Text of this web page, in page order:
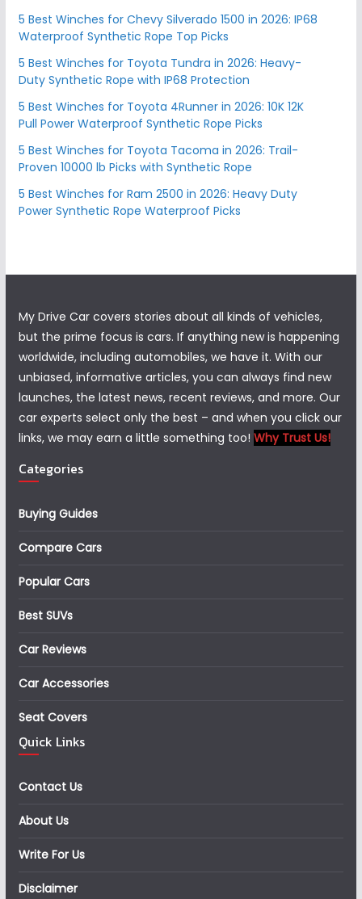
5 Best Winches for Chevy Silverado 1500 in 2026: IP68
Waterproof Synthetic Rope Top Picks
5 Best Winches for Toyota Tundra in 2026: Heavy-
Duty Synthetic Rope with IP68 Protection
5 Best Winches for Toyota 4Runner in 2026: 10K 12K
Pull Power Waterproof Synthetic Rope Picks
5 Best Winches for Toyota Tacoma in 2026: Trail-
Proven 10000 lb Picks with Synthetic Rope
5 Best Winches for Ram 2500 in 2026: Heavy Duty
Power Synthetic Rope Waterproof Picks
My Drive Car covers stories about all kinds of vehicles,
but the prime focus is cars. If anything new is happening
worldwide, including automobiles, we have it. With our
unbiased, informative articles, you can always find new
launches, the latest news, recent reviews, and more. Our
car experts select only the best – and when you click our
links, we may earn a little something too! Why Trust Us!
Categories
Buying Guides
Compare Cars
Popular Cars
Best SUVs
Car Reviews
Car Accessories
Seat Covers
Quick Links
Contact Us
About Us
Write For Us
Disclaimer